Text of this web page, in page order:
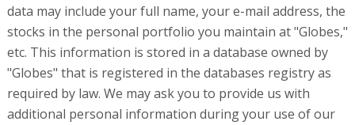
data may include your full name, your e-mail address, the
stocks in the personal portfolio you maintain at "Globes,"
etc. This information is stored in a database owned by
"Globes" that is registered in the databases registry as
required by law. We may ask you to provide us with
additional personal information during your use of our